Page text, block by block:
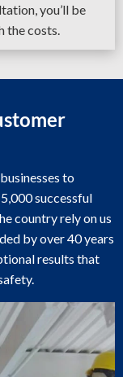
you’ll be
the costs.
to
successful
country rely on us
by over 40 years
results that